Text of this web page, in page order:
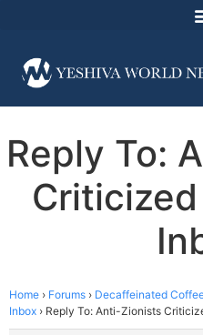
Reply To:
Home › Forums › Decaffeinated
Inbox › Reply To: Anti-Zionists